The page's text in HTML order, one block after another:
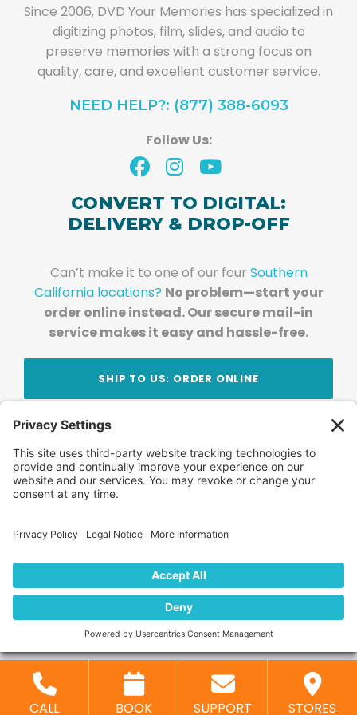
Since 2006, DVD Your Memories has specialized in
digitizing photos, film, slides, and audio to
preserve memories with a strong focus on
quality, care, and excellent customer service.
NEED HELP?: (877) 388-6093
Follow Us:
CONVERT TO DIGITAL:
DELIVERY & DROP-OFF
Can’t make it to one of our four Southern
California locations? No problem—start your
order online instead. Our secure mail-in
service makes it easy and hassle-free.
SHIP TO US: ORDER ONLINE
Stay Updated!Join Our Newsletter
Subscribe to get news and expert tips from the
team — straight to your inbox.
FAQ News
Locations
Contact Us Privacy Policy
CALL BOOK SUPPORT STORES